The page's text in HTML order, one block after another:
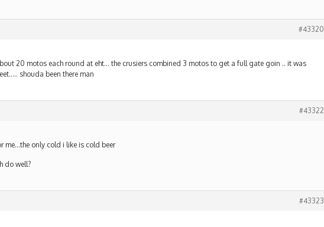
#43320
20 motos each round at eht… the crusiers combined 3 motos to get a full gate goin .. it was
shouda been there man
#43322
me…the only cold i like is cold beer
do well?
#43323